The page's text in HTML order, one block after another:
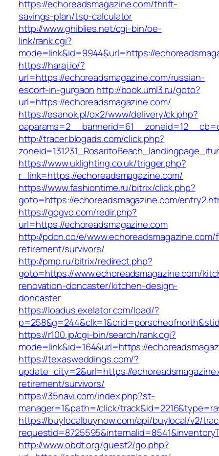
https://echoreadsmagazine.com/thrift-
savings-plan/tsp-calculator
http://www.ghiblies.net/cgi-bin/oe-
link/rank.cgi?
mode=link&id=9944&url=https://
https://haraj.io/?
url=https://echoreadsmagazine.com/russian-
escort-in-gurgaon http://book.uml3.ru/goto?
url=https://echoreadsmagazine.com/
https://esanok.pl/ox2/www/delivery/ck.php?
http://tracer.blogads.com/click.php?
https://www.uklighting.co.uk/trigger.php?
r_link=https://echoreadsmagazine.com/
https://www.fashiontime.ru/bitrix/click.php?
goto=https://echoreadsmagazine.com/
https://gogvo.com/redir.php?
url=https://echoreadsmagazine.com
http://pdcn.co/e/www.echoreadsmagazine.com/
retirement/survivors/
http://pmp.ru/bitrix/redirect.php?
goto=https://www.echoreadsmagazine.com/
renovation-doncaster/kitchen-design-
doncaster
https://loadus.exelator.com/load/?
https://r100.jp/cgi-bin/search/rank.cgi?
mode=link&id=164&url=https://
https://texasweddings.com/?
update_city=2&url=https://
retirement/survivors/
https://35navi.com/index.php?st-
manager=1&path=/click/
https://buylocalbuynow.com/api/buylocal/v2/
http://www.obdt.org/guest2/go.php?